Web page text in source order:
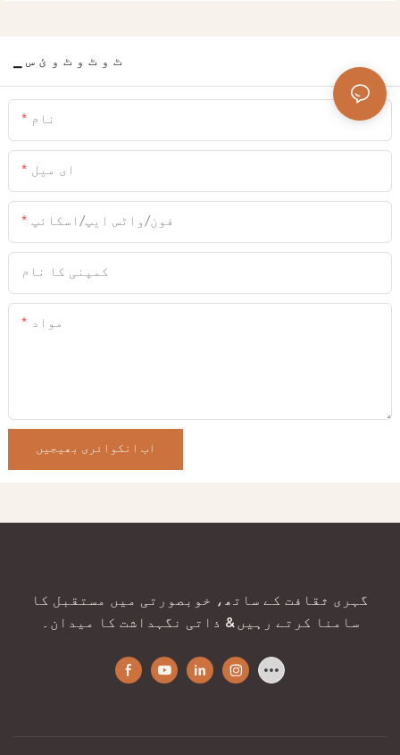
▁ ٹ و ٹ و ٹ و ئ س
نام
ای میل
فون/واٹس ایپ/اسکائپ
کمپنی کا نام
مواد
اب انکوائری بھیجیں
گہری ثقافت کے ساتھ، خوبصورتی میں مستقبل کا
سامنا کرتے رہیں & ذاتی نگہداشت کا میدان۔